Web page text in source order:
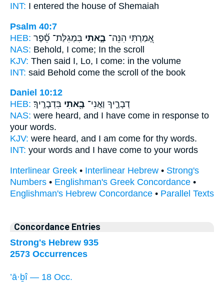
INT: I entered the house of Shemaiah
Psalm 40:7
HEB:
אָ֭מַרְתִּי הִנֵּה־ בָ֑אתִי בִּמְגִלַּת־ סֵ֝֗פֶר
NAS: Behold, I come; In the scroll
KJV: Then said I, Lo, I come: in the volume
INT: said Behold come the scroll of the book
Daniel 10:12
HEB:
דְבָרֶ֑יךָ וַאֲנִי־ בָ֖אתִי בִּדְבָרֶֽיךָ׃
NAS: were heard, and I have come in response to
your words.
KJV: were heard, and I am come for thy words.
INT: your words and I have come to your words
Interlinear Greek • Interlinear Hebrew • Strong's
Numbers • Englishman's Greek Concordance •
Englishman's Hebrew Concordance • Parallel Texts
Concordance Entries
Strong's Hebrew 935
2573 Occurrences
’ā·ḇî — 18 Occ.